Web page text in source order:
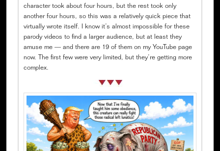
character took about four hours, but the rest took only
another four hours, so this was a relatively quick piece that
virtually wrote itself. I know it’s almost impossible for these
parody videos to find a larger audience, but at least they
amuse me — and there are 19 of them on my YouTube page
now. The first few were very limited, but they’re getting more
complex.